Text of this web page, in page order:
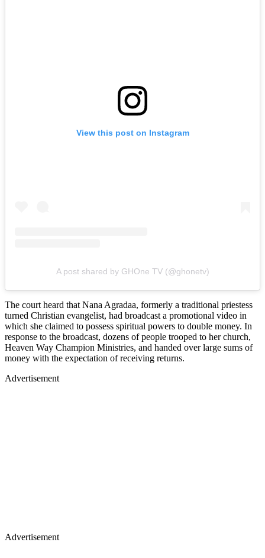
View this post on Instagram
A post shared by GHOne TV (@ghonetv)
The court heard that Nana Agradaa, formerly a traditional priestess
turned Christian evangelist, had broadcast a promotional video in
which she claimed to possess spiritual powers to double money. In
response to the broadcast, dozens of people trooped to her church,
Heaven Way Champion Ministries, and handed over large sums of
money with the expectation of receiving returns.
Advertisement
Advertisement